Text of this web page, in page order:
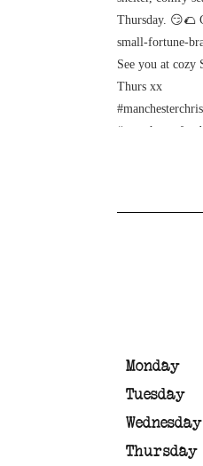
Monday
Tuesday
Wednesday
Thursday